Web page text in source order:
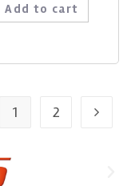
Add to cart
1 2